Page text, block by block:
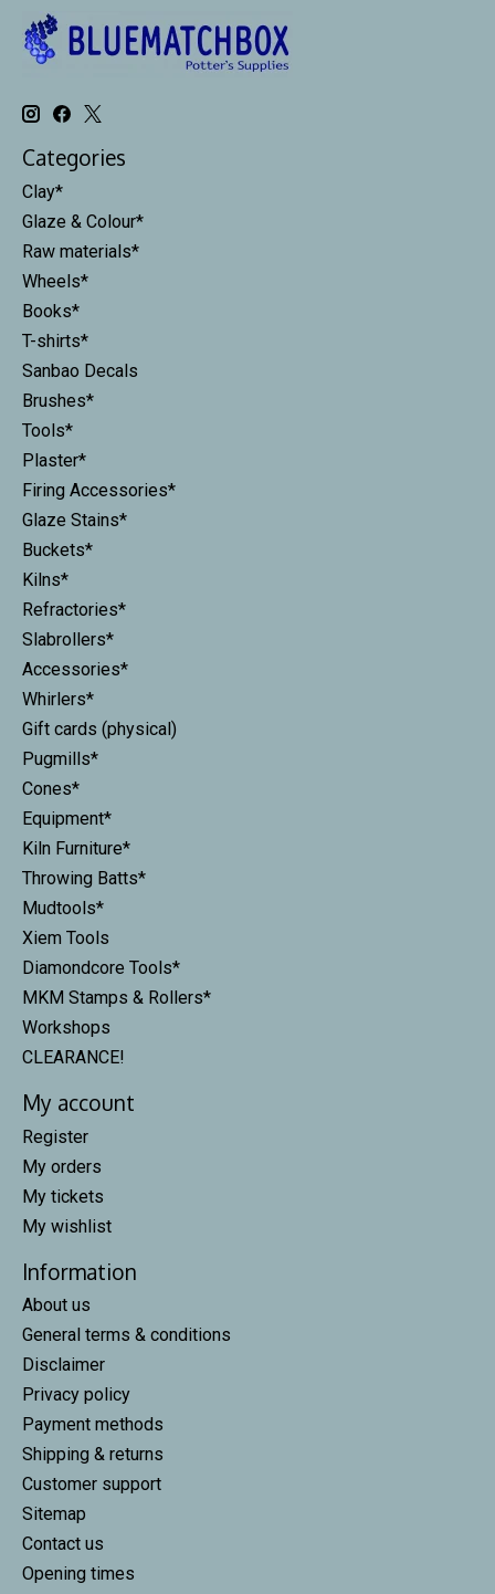
Categories
Clay*
Glaze & Colour*
Raw materials*
Wheels*
Books*
T-shirts*
Sanbao Decals
Brushes*
Tools*
Plaster*
Firing Accessories*
Glaze Stains*
Buckets*
Kilns*
Refractories*
Slabrollers*
Accessories*
Whirlers*
Gift cards (physical)
Pugmills*
Cones*
Equipment*
Kiln Furniture*
Throwing Batts*
Mudtools*
Xiem Tools
Diamondcore Tools*
MKM Stamps & Rollers*
Workshops
CLEARANCE!
My account
Register
My orders
My tickets
My wishlist
Information
About us
General terms & conditions
Disclaimer
Privacy policy
Payment methods
Shipping & returns
Customer support
Sitemap
Contact us
Opening times